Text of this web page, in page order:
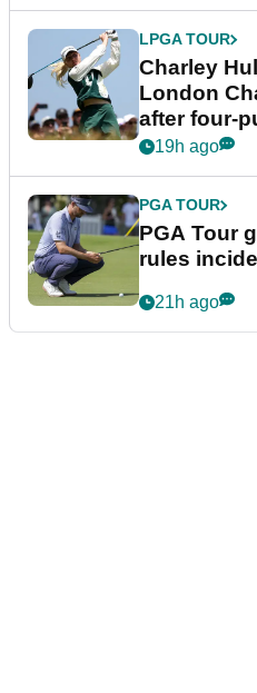
LPGA TOUR
Charley
London
after four-
19h ago
PGA TOUR
PGA Tour
rules
21h ago